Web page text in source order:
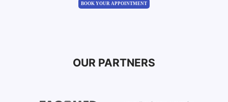
BOOK YOUR APPOINTMENT
OUR PARTNERS